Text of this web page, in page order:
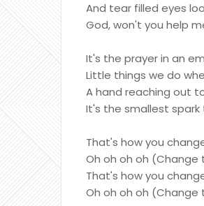
And tear filled eyes
God, won't you help
It's the prayer in an
Little things we do
A hand reaching out
It's the smallest
That's how you
Oh oh oh oh (Change
That's how you
Oh oh oh oh (Change